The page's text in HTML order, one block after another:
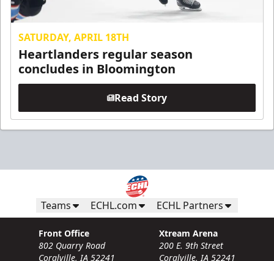
SATURDAY, APRIL 18TH
Heartlanders regular season
concludes in Bloomington
Read Story
Teams ECHL.com ECHL Partners
Front Office
802 Quarry Road
Coralville, IA 52241
Xtream Arena
200 E. 9th Street
Coralville, IA 52241